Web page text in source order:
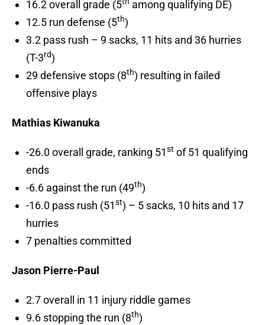
16.2 overall grade (5
among qualifying DE)
12.5 run defense (5th)
3.2 pass rush – 9 sacks, 11 hits and 36 hurries
(T-3rd)
29 defensive stops (8th) resulting in failed
offensive plays
Mathias Kiwanuka
-26.0 overall grade, ranking 51st of 51 qualifying
ends
-6.6 against the run (49th)
-16.0 pass rush (51st) – 5 sacks, 10 hits and 17
hurries
7 penalties committed
Jason Pierre-Paul
2.7 overall in 11 injury riddle games
9.6 stopping the run (8th)